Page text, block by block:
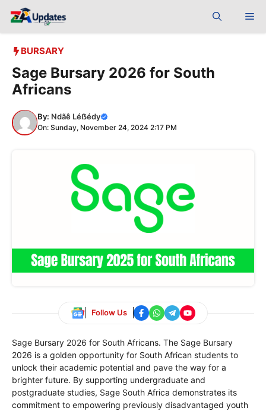
BURSARY
Sage Bursary 2026 for South
Africans
By: Ndãê Léẞédy
On: Sunday, November 24, 2024 2:17 PM
Follow Us
Sage Bursary 2026 for South Africans. The Sage Bursary
2026 is a golden opportunity for South African students to
unlock their academic potential and pave the way for a
brighter future. By supporting undergraduate and
postgraduate studies, Sage South Africa demonstrates its
commitment to empowering previously disadvantaged youth